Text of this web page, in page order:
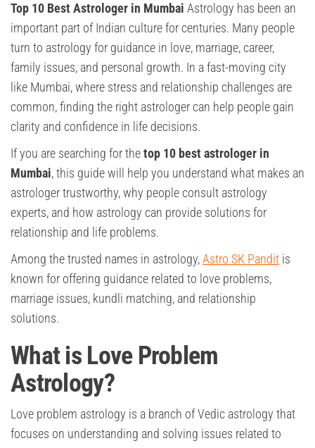
Top 10 Best Astrologer in Mumbai Astrology has been an
important part of Indian culture for centuries. Many people
turn to astrology for guidance in love, marriage, career,
family issues, and personal growth. In a fast-moving city
like Mumbai, where stress and relationship challenges are
common, finding the right astrologer can help people gain
clarity and confidence in life decisions.
If you are searching for thetop 10 best astrologer in
Mumbai, this guide will help you understand what makes an
astrologer trustworthy, why people consult astrology
experts, and how astrology can provide solutions for
relationship and life problems.
Among the trusted names in astrology,Astro SK Pandit is
known for offering guidance related to love problems,
marriage issues, kundli matching, and relationship
solutions.
What is Love Problem
Astrology?
Love problem astrology is a branch of Vedic astrology that
focuses on understanding and solving issues related to